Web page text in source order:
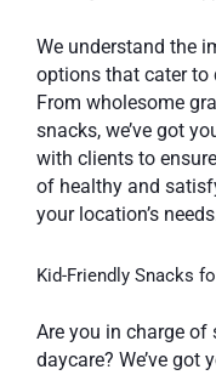
We understand the
options that cater to
From wholesome
snacks, we’ve got
with clients to
of healthy and
your location’s
Kid-Friendly Snacks
Are you in charge
daycare? We’ve got